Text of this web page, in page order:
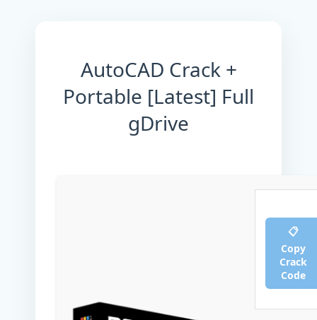
AutoCAD Crack +
Portable [Latest] Full
gDrive
📋
Copy
Crack
Code